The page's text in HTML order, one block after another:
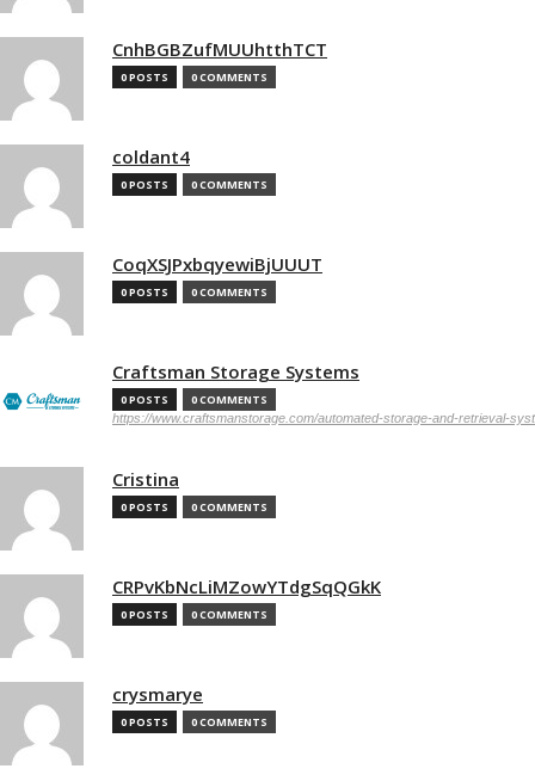
CnhBGBZufMUUhtthTCT
0 POSTS 0 COMMENTS
coldant4
0 POSTS 0 COMMENTS
CoqXSJPxbqyewiBjUUUT
0 POSTS 0 COMMENTS
Craftsman Storage Systems
0 POSTS 0 COMMENTS
https://www.craftsmanstorage.com/automated-storage-and-retrieval-
Cristina
0 POSTS 0 COMMENTS
CRPvKbNcLiMZowYTdgSqQGkK
0 POSTS 0 COMMENTS
crysmarye
0 POSTS 0 COMMENTS